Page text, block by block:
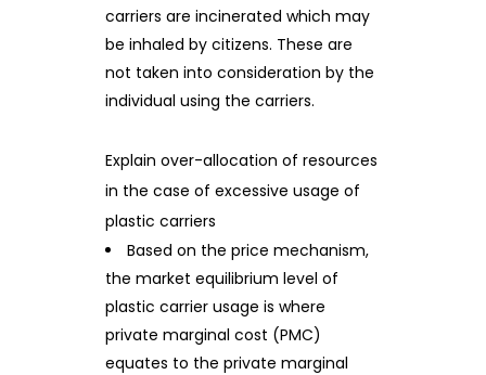
carriers are incinerated which may
be inhaled by citizens. These are
not taken into consideration by the
individual using the carriers.
Explain over-allocation of resources
in the case of excessive usage of
plastic carriers
Based on the price mechanism,
the market equilibrium level of
plastic carrier usage is where
private marginal cost (PMC)
equates to the private marginal